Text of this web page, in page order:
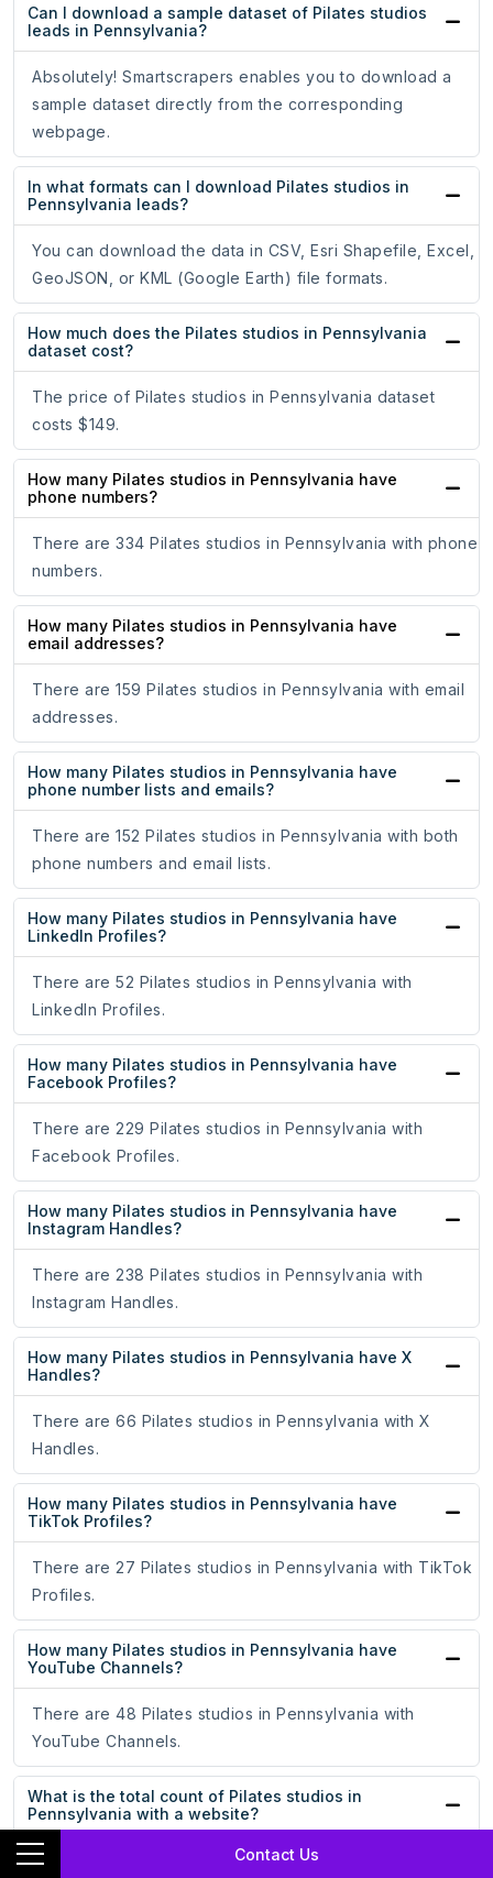
Contact Us
Can I download a sample dataset of Pilates studios
leads in Pennsylvania?
Absolutely! Smartscrapers enables you to download a
sample dataset directly from the corresponding
webpage.
In what formats can I download Pilates studios in
Pennsylvania leads?
You can download the data in CSV, Esri Shapefile, Excel,
GeoJSON, or KML (Google Earth) file formats.
How much does the Pilates studios in Pennsylvania
dataset cost?
The price of Pilates studios in Pennsylvania dataset
costs $149.
How many Pilates studios in Pennsylvania have
phone numbers?
There are 334 Pilates studios in Pennsylvania with phone
numbers.
How many Pilates studios in Pennsylvania have
email addresses?
There are 159 Pilates studios in Pennsylvania with email
addresses.
How many Pilates studios in Pennsylvania have
phone number lists and emails?
There are 152 Pilates studios in Pennsylvania with both
phone numbers and email lists.
How many Pilates studios in Pennsylvania have
LinkedIn Profiles?
There are 52 Pilates studios in Pennsylvania with
LinkedIn Profiles.
How many Pilates studios in Pennsylvania have
Facebook Profiles?
There are 229 Pilates studios in Pennsylvania with
Facebook Profiles.
How many Pilates studios in Pennsylvania have
Instagram Handles?
There are 238 Pilates studios in Pennsylvania with
Instagram Handles.
How many Pilates studios in Pennsylvania have X
Handles?
There are 66 Pilates studios in Pennsylvania with X
Handles.
How many Pilates studios in Pennsylvania have
TikTok Profiles?
There are 27 Pilates studios in Pennsylvania with TikTok
Profiles.
How many Pilates studios in Pennsylvania have
YouTube Channels?
There are 48 Pilates studios in Pennsylvania with
YouTube Channels.
What is the total count of Pilates studios in
Pennsylvania with a website?
The total count of Pilates studios in Pennsylvania with a